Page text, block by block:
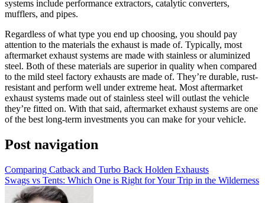
systems include performance extractors, catalytic converters,
mufflers, and pipes.
Regardless of what type you end up choosing, you should pay
attention to the materials the exhaust is made of. Typically, most
aftermarket exhaust systems are made with stainless or aluminized
steel. Both of these materials are superior in quality when compared
to the mild steel factory exhausts are made of. They’re durable, rust-
resistant and perform well under extreme heat. Most aftermarket
exhaust systems made out of stainless steel will outlast the vehicle
they’re fitted on. With that said, aftermarket exhaust systems are one
of the best long-term investments you can make for your vehicle.
Post navigation
Comparing Catback and Turbo Back Holden Exhausts
Swags vs Tents: Which One is Right for Your Trip in the Wilderness